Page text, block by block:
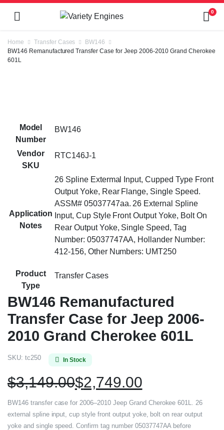
0
Home Transfer Cases
BW146
BW146 Remanufactured Transfer Case for Jeep 2006-2010 Grand Cherokee
601L
Model
Number
BW146
Vendor
SKU
RTC146J-1
Application
Notes
26 Spline Extermal Input, Cupped Type Front
Output Yoke, Rear Flange, Single Speed.
ASSM# 05037747aa. 26 External Spline
Input, Cup Style Front Output Yoke, Bolt On
Rear Output Yoke, Single Speed, Tag
Number: 05037747AA, Hollander Number:
412-156, Other Numbers: UMT250
Product
Type
Transfer Cases
BW146 Remanufactured
Transfer Case for Jeep 2006-
2010 Grand Cherokee 601L
SKU: tc250 In Stock
$3,149.00$2,749.00
BW146 transfer case for 2006–2010 Jeep Grand Cherokee 601L. 26
external spline input, cup style front output yoke, bolt on rear output
yoke and single speed. Confirm tag number 05037747AA before